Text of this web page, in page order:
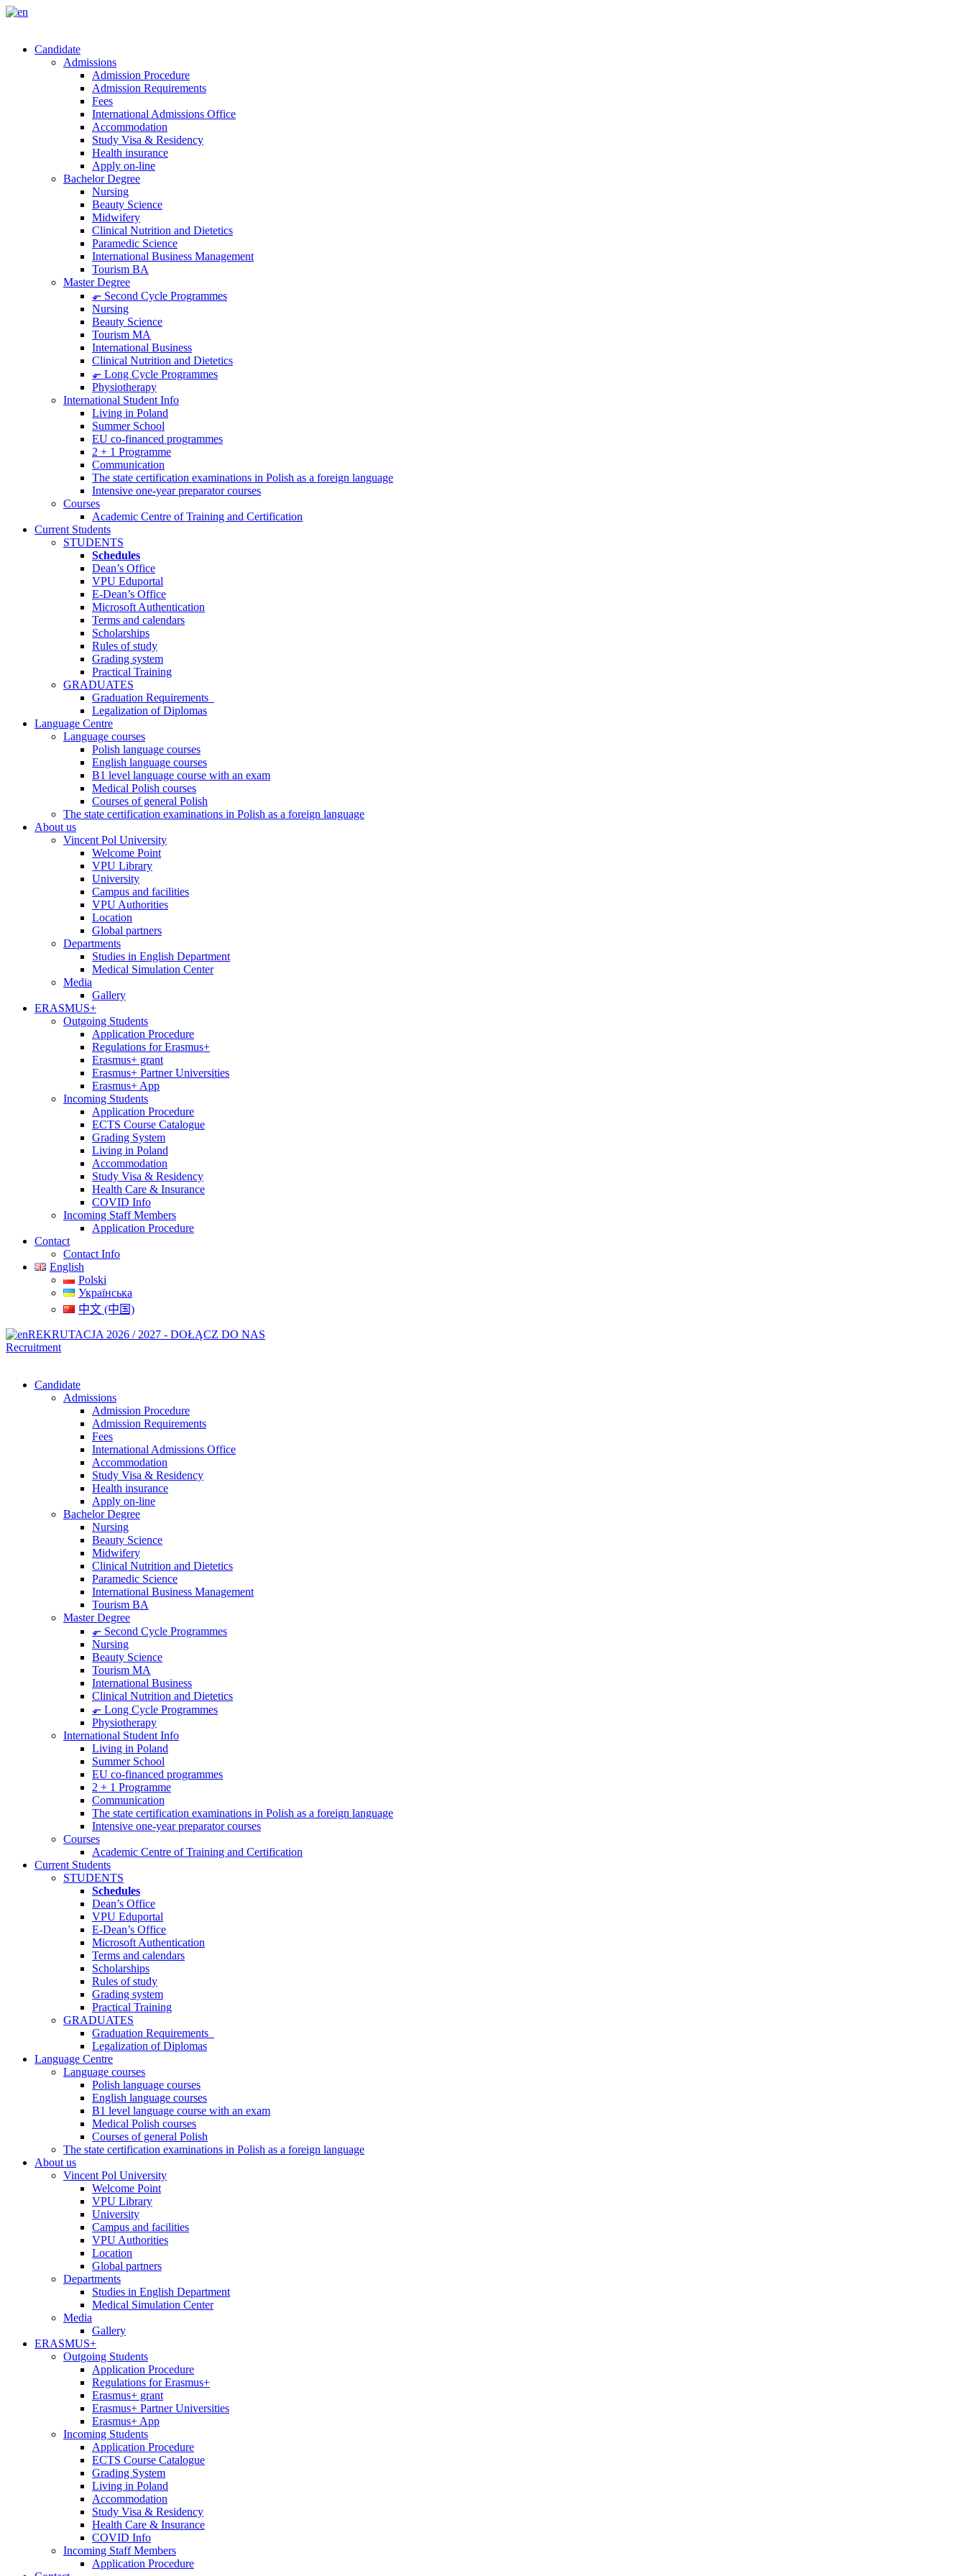
Candidate
Admissions
Admission Procedure
Admission Requirements
Fees
International Admissions Office
Accommodation
Study Visa & Residency
Health insurance
Apply on-line
Bachelor Degree
Nursing
Beauty Science
Midwifery
Clinical Nutrition and Dietetics
Paramedic Science
International Business Management
Tourism BA
Master Degree
⬐ Second Cycle Programmes
Nursing
Beauty Science
Tourism MA
International Business
Clinical Nutrition and Dietetics
⬐ Long Cycle Programmes
Physiotherapy
International Student Info
Living in Poland
Summer School
EU co-financed programmes
2 + 1 Programme
Communication
The state certification examinations in Polish as a foreign language
Intensive one-year preparator courses
Courses
Academic Centre of Training and Certification
Current Students
STUDENTS
Schedules
Dean’s Office
VPU Eduportal
E-Dean’s Office
Microsoft Authentication
Terms and calendars
Scholarships
Rules of study
Grading system
Practical Training
GRADUATES
Graduation Requirements
Legalization of Diplomas
Language Centre
Language courses
Polish language courses
English language courses
B1 level language course with an exam
Medical Polish courses
Courses of general Polish
The state certification examinations in Polish as a foreign language
About us
Vincent Pol University
Welcome Point
VPU Library
University
Campus and facilities
VPU Authorities
Location
Global partners
Departments
Studies in English Department
Medical Simulation Center
Media
Gallery
ERASMUS+
Outgoing Students
Application Procedure
Regulations for Erasmus+
Erasmus+ grant
Erasmus+ Partner Universities
Erasmus+ App
Incoming Students
Application Procedure
ECTS Course Catalogue
Grading System
Living in Poland
Accommodation
Study Visa & Residency
Health Care & Insurance
COVID Info
Incoming Staff Members
Application Procedure
Contact
Contact Info
English
Polski
Українська
中文 (中国)
REKRUTACJA 2026 / 2027 - DOŁĄCZ DO NAS
Recruitment
Candidate
Admissions
Admission Procedure
Admission Requirements
Fees
International Admissions Office
Accommodation
Study Visa & Residency
Health insurance
Apply on-line
Bachelor Degree
Nursing
Beauty Science
Midwifery
Clinical Nutrition and Dietetics
Paramedic Science
International Business Management
Tourism BA
Master Degree
⬐ Second Cycle Programmes
Nursing
Beauty Science
Tourism MA
International Business
Clinical Nutrition and Dietetics
⬐ Long Cycle Programmes
Physiotherapy
International Student Info
Living in Poland
Summer School
EU co-financed programmes
2 + 1 Programme
Communication
The state certification examinations in Polish as a foreign language
Intensive one-year preparator courses
Courses
Academic Centre of Training and Certification
Current Students
STUDENTS
Schedules
Dean’s Office
VPU Eduportal
E-Dean’s Office
Microsoft Authentication
Terms and calendars
Scholarships
Rules of study
Grading system
Practical Training
GRADUATES
Graduation Requirements
Legalization of Diplomas
Language Centre
Language courses
Polish language courses
English language courses
B1 level language course with an exam
Medical Polish courses
Courses of general Polish
The state certification examinations in Polish as a foreign language
About us
Vincent Pol University
Welcome Point
VPU Library
University
Campus and facilities
VPU Authorities
Location
Global partners
Departments
Studies in English Department
Medical Simulation Center
Media
Gallery
ERASMUS+
Outgoing Students
Application Procedure
Regulations for Erasmus+
Erasmus+ grant
Erasmus+ Partner Universities
Erasmus+ App
Incoming Students
Application Procedure
ECTS Course Catalogue
Grading System
Living in Poland
Accommodation
Study Visa & Residency
Health Care & Insurance
COVID Info
Incoming Staff Members
Application Procedure